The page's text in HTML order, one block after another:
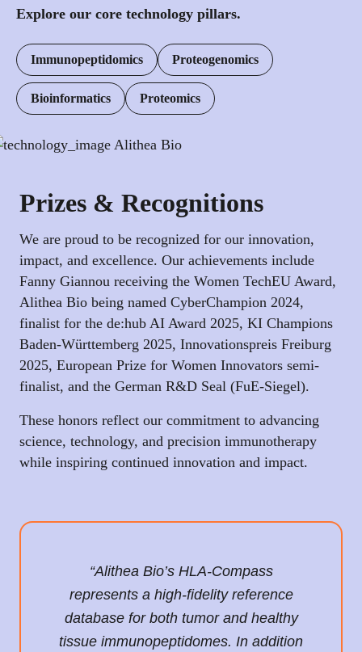
Explore our core technology pillars.
Immunopeptidomics Proteogenomics
Bioinformatics Proteomics
Prizes & Recognitions
We are proud to be recognized for our innovation,
impact, and excellence. Our achievements include
Fanny Giannou receiving the Women TechEU Award,
Alithea Bio being named CyberChampion 2024,
finalist for the de:hub AI Award 2025, KI Champions
Baden-Württemberg 2025, Innovationspreis Freiburg
2025, European Prize for Women Innovators semi-
finalist, and the German R&D Seal (FuE-Siegel).
These honors reflect our commitment to advancing
science, technology, and precision immunotherapy
while inspiring continued innovation and impact.
“Alithea Bio’s HLA-Compass
represents a high-fidelity reference
database for both tumor and healthy
tissue immunopeptidomes. In addition